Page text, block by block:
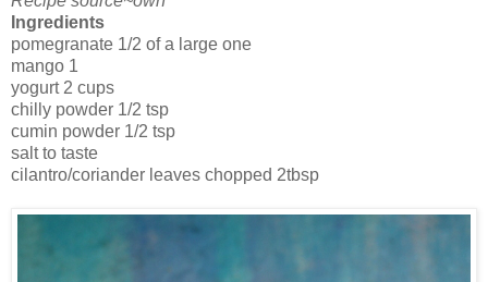
Ingredients
pomegranate 1/2 of a large one
mango 1
yogurt 2 cups
chilly powder 1/2 tsp
cumin powder 1/2 tsp
salt to taste
cilantro/coriander leaves chopped 2tbsp